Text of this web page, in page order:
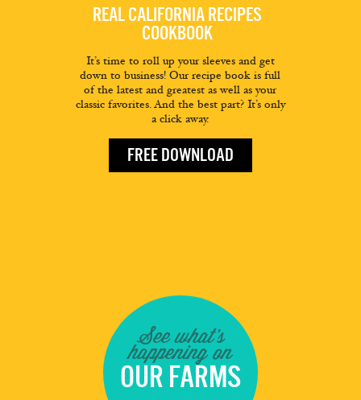
REAL CALIFORNIA RECIPES
COOKBOOK
It’s time to roll up your sleeves and get
down to business! Our recipe book is full
of the latest and greatest as well as your
classic favorites. And the best part? It’s only
a click away.
FREE DOWNLOAD
See what's
happening on
OUR FARMS